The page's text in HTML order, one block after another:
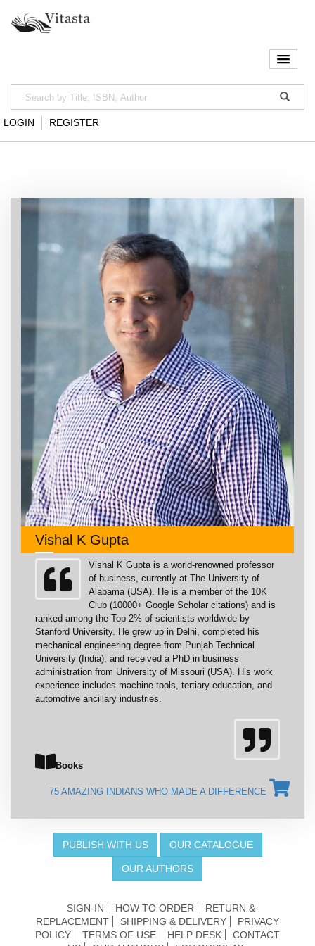
LOGIN REGISTER
Vishal K Gupta
Vishal K Gupta is a world-renowned professor
of business, currently at The University of
Alabama (USA). He is a member of the 10K
Club (10000+ Google Scholar citations) and is
ranked among the Top 2% of scientists worldwide by
Stanford University. He grew up in Delhi, completed his
mechanical engineering degree from Punjab Technical
University (India), and received a PhD in business
administration from University of Missouri (USA). His work
experience includes machine tools, tertiary education, and
automotive ancillary industries.
Books
75 AMAZING INDIANS WHO MADE A DIFFERENCE
PUBLISH WITH US OUR CATALOGUE
OUR AUTHORS
SIGN-IN HOW TO ORDER
RETURN &
REPLACEMENT
SHIPPING & DELIVERY
PRIVACY
POLICY
TERMS OF USE HELP DESK
CONTACT